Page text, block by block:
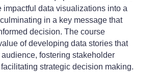
impactful data visualizations into a
in a key message that
decision. The course
of developing data stories that
fostering stakeholder
strategic decision making.